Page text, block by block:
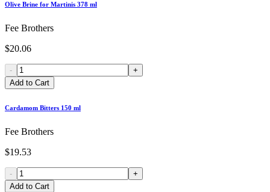
Olive Brine for Martinis 378 ml
Fee Brothers
$20.06
-
+
Add to Cart
Cardamom Bitters 150 ml
Fee Brothers
$19.53
-
+
Add to Cart